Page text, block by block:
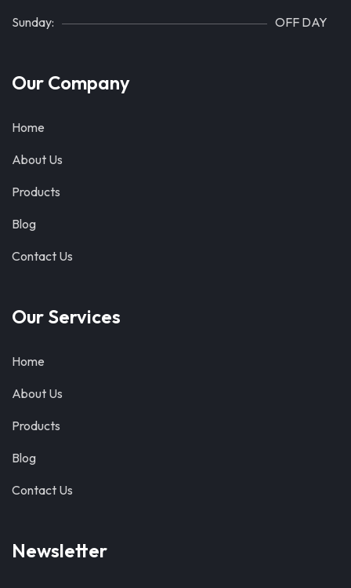
Sunday: OFF DAY
Our Company
Home
About Us
Products
Blog
Contact Us
Our Services
Home
About Us
Products
Blog
Contact Us
Newsletter